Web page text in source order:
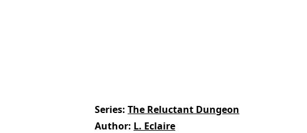
Series The Reluctant Dungeon
Author L. Eclaire